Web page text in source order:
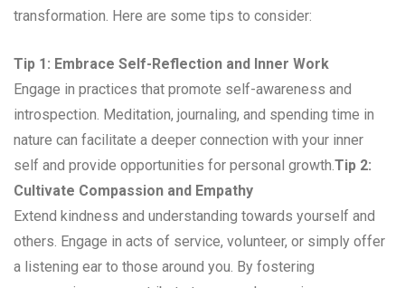
transformation. Here are some tips to consider:
Tip 1: Embrace Self-Reflection and Inner Work
Engage in practices that promote self-awareness and
introspection. Meditation, journaling, and spending time in
nature can facilitate a deeper connection with your inner
self and provide opportunities for personal growth. Tip 2:
Cultivate Compassion and Empathy
Extend kindness and understanding towards yourself and
others. Engage in acts of service, volunteer, or simply offer
a listening ear to those around you. By fostering